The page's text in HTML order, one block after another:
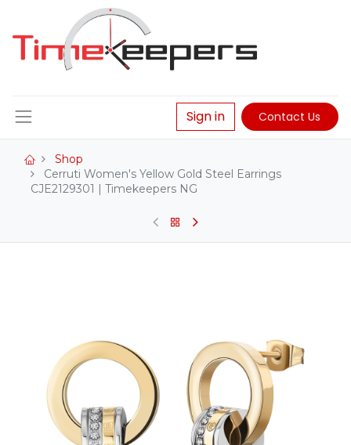
Sign in Contact Us
Shop
Cerruti Women's Yellow Gold Steel Earrings
CJE2129301 | Timekeepers NG